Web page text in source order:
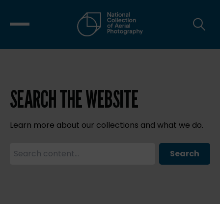
SEARCH THE WEBSITE
Learn more about our collections and what we do.
Search